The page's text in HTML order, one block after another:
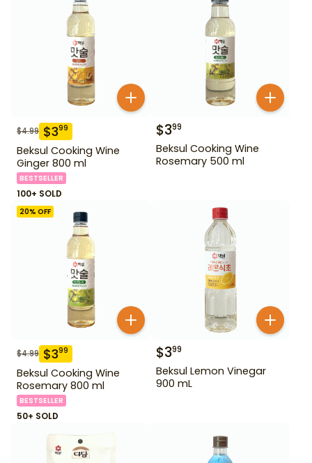
$4.99 $399
Beksul Cooking Wine
Ginger 800 ml
BESTSELLER
100+ SOLD
$399
Beksul Cooking Wine
Rosemary 500 ml
20% OFF
$4.99 $399
Beksul Cooking Wine
Rosemary 800 ml
BESTSELLER
50+ SOLD
$399
Beksul Lemon Vinegar
900 mL